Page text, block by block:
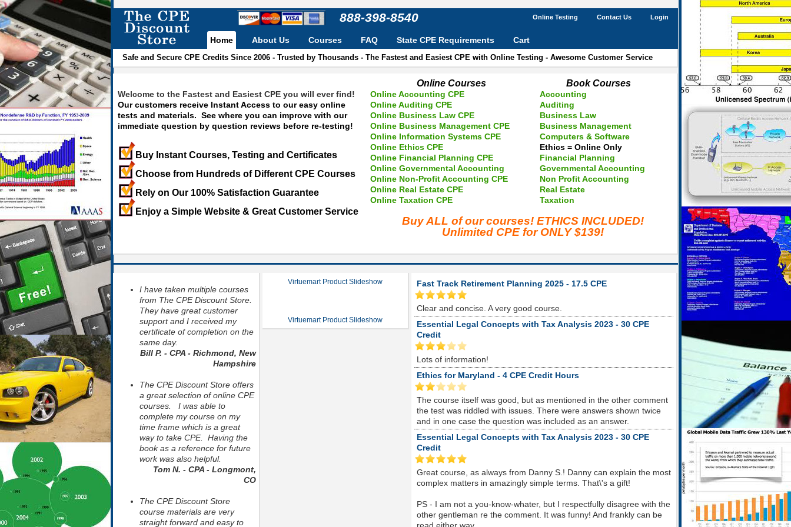
888-398-8540 Login
Contact Us
Online Testing
Home
Safe and Secure CPE Credits Since 2006 - Trusted by Thousands - The Fastest and Easiest CPE with Online Testing - Awesome Customer Service
About Us Courses FAQ State CPE Requirements Cart
Welcome to the Fastest and Easiest CPE you will ever find!
Our customers receive Instant Access to our easy online
tests and materials. See where you can improve with our
immediate question by question reviews before re-testing!
Buy Instant Courses, Testing and Certificates
Choose from Hundreds of Different CPE Courses
Rely on Our 100% Satisfaction Guarantee
Enjoy a Simple Website & Great Customer Service
Online Courses
Online Accounting CPE
Online Auditing CPE
Online Business Law CPE
Online Business Management CPE
Online Information Systems CPE
Online Ethics CPE
Online Financial Planning CPE
Online Governmental Accounting
Online Non-Profit Accounting CPE
Online Real Estate CPE
Online Taxation CPE
Book Courses
Accounting
Auditing
Business Law
Business Management
Computers & Software
Ethics = Online Only
Financial Planning
Governmental Accounting
Non Profit Accounting
Real Estate
Taxation
Buy ALL of our courses! ETHICS INCLUDED!
Unlimited CPE for ONLY $139!
I have taken multiple courses
from The CPE Discount Store.
They have great customer
support and I received my
certificate of completion on the
same day.
Bill P. - CPA - Richmond, New
Hampshire
The CPE Discount Store offers
a great selection of online CPE
courses. I was able to
complete my course on my
time frame which is a great
way to take CPE. Having the
book as a reference for future
work was also helpful.
Tom N. - CPA - Longmont,
CO
The CPE Discount Store
course materials are very
straight forward and easy to
Virtuemart Product Slideshow
Virtuemart Product Slideshow
Fast Track Retirement Planning 2025 - 17.5 CPE
Clear and concise. A very good course.
Essential Legal Concepts with Tax Analysis 2023 - 30 CPE
Credit
Lots of information!
Ethics for Maryland - 4 CPE Credit Hours
The course itself was good, but as mentioned in the other comment
the test was riddled with issues. There were answers shown twice
and in one case the question was included as an answer.
Essential Legal Concepts with Tax Analysis 2023 - 30 CPE
Credit
Great course, as always from Danny S.! Danny can explain the most
complex matters in amazingly simple terms. That\'s a gift!
PS - I am not a you-know-whater, but I respectfully disagree with the
other gentleman re the comment. It was funny! And frankly can be